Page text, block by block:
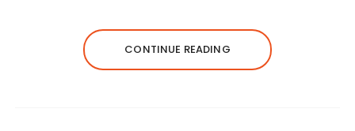
CONTINUE READING